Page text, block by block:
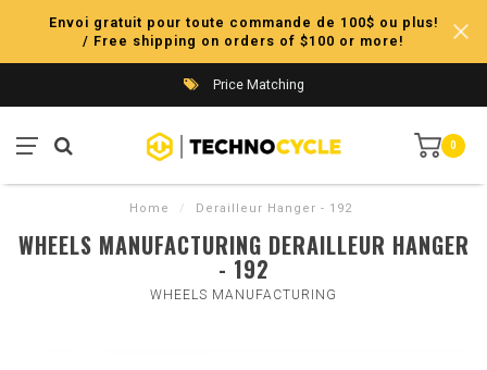
Envoi gratuit pour toute commande de 100$ ou plus!
/ Free shipping on orders of $100 or more!
Price Matching
0
Home / Derailleur Hanger - 192
WHEELS MANUFACTURING DERAILLEUR HANGER
- 192
WHEELS MANUFACTURING